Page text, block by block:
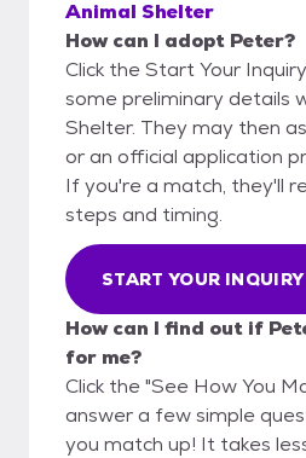
Animal Shelter
How can I adopt Peter?
Click the Start Your
some preliminary details
Shelter. They may then
or an official application
If you're a match, they'll
steps and timing.
START YOUR INQUIRY
How can I find out if
for me?
Click the "See How You
answer a few simple
you match up! It takes